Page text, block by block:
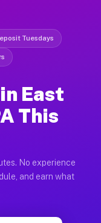
Tuesdays
East
This
No experience
and earn what